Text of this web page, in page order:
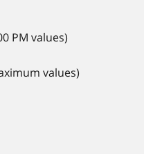
PM values)
values)